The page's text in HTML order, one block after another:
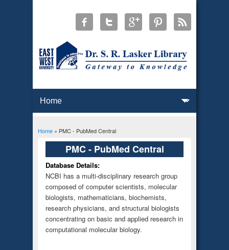
You are here
Home» PMC - PubMed Central
PMC - PubMed Central
Database Details:
NCBI has a multi-disciplinary research group
composed of computer scientists, molecular
biologists, mathematicians, biochemists,
research physicians, and structural biologists
concentrating on basic and applied research in
computational molecular biology.